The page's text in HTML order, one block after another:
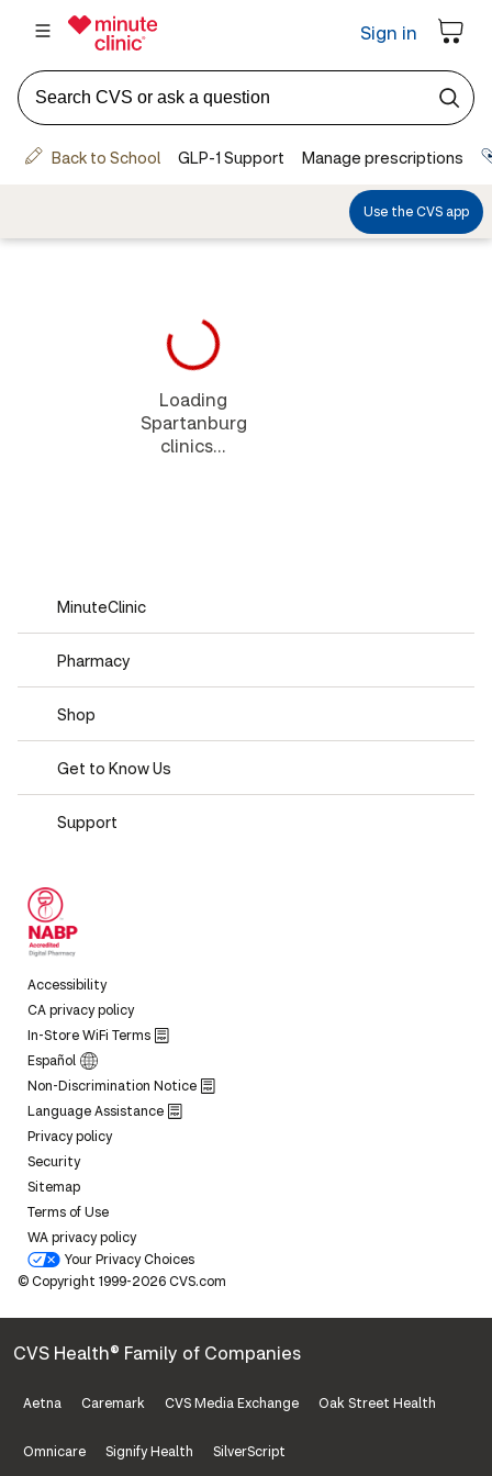
Loading
Spartanburg
clinics...